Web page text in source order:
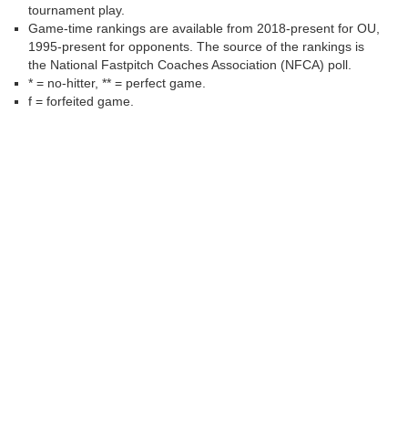
tournament play.
Game-time rankings are available from 2018-present for OU,
1995-present for opponents. The source of the rankings is
the National Fastpitch Coaches Association (NFCA) poll.
* = no-hitter, ** = perfect game.
f = forfeited game.